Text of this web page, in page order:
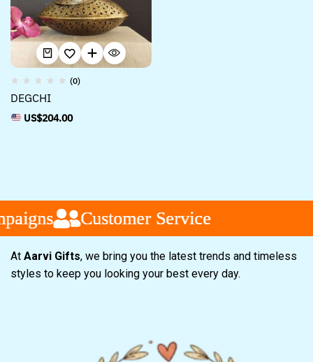
(0)
DEGCHI
US$204.00
Customer Service
Customer Service
Customer Service
At Aarvi Gifts, we bring you the latest trends and timeless
styles to keep you looking your best every day.